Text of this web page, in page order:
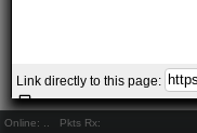
Online: Pkts Rx:
Link directly to this page: